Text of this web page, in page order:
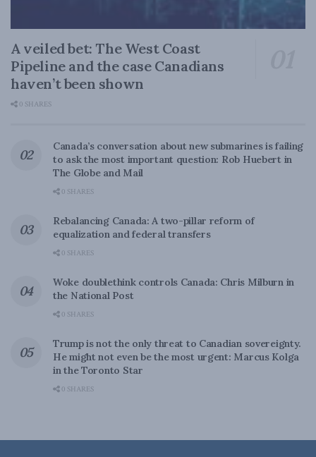
A veiled bet: The West Coast
Pipeline and the case Canadians
haven’t been shown
0 SHARES
Canada’s conversation about new submarines is failing
to ask the most important question: Rob Huebert in
The Globe and Mail
0 SHARES
Rebalancing Canada: A two-pillar reform of
equalization and federal transfers
0 SHARES
Woke doublethink controls Canada: Chris Milburn in
the National Post
0 SHARES
Trump is not the only threat to Canadian sovereignty.
He might not even be the most urgent: Marcus Kolga
in the Toronto Star
0 SHARES